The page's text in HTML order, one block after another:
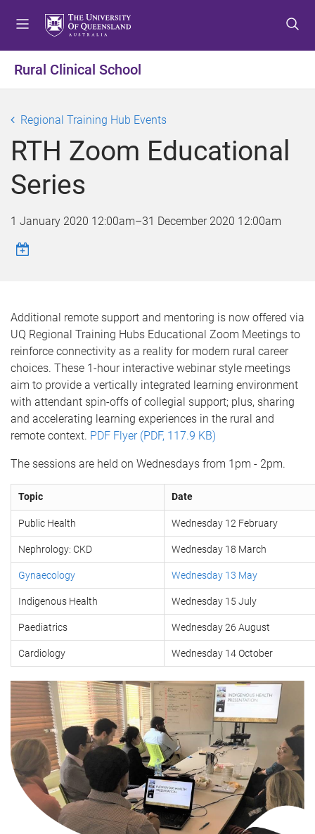
o
e
n
u
o
o
n
t
o
o
o
t
Rural Clinical School
Regional Training Hub Events
RTH Zoom Educational
Series
1 January 2020 12:00am–31 December 2020 12:00am
Additional remote support and mentoring is now offered via
UQ Regional Training Hubs Educational Zoom Meetings to
reinforce connectivity as a reality for modern rural career
choices. These 1-hour interactive webinar style meetings
aim to provide a vertically integrated learning environment
with attendant spin-offs of collegial support; plus, sharing
and accelerating learning experiences in the rural and
remote context. PDF Flyer (PDF, 117.9 KB)
The sessions are held on Wednesdays from 1pm - 2pm.
Topic Date
Public Health Wednesday 12 February
Nephrology: CKD Wednesday 18 March
Gynaecology Wednesday 13 May
Indigenous Health Wednesday 15 July
Paediatrics Wednesday 26 August
Cardiology Wednesday 14 October